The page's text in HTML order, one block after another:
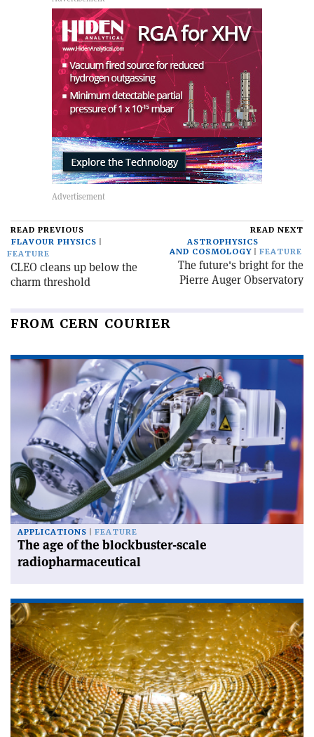
READ PREVIOUS
FLAVOUR PHYSICS
FEATURE
CLEO cleans up below the
charm threshold
READ NEXT
ASTROPHYSICS
AND COSMOLOGY
FEATURE
The future's bright for the
Pierre Auger Observatory
FROM CERN COURIER
APPLICATIONS FEATURE
The age of the blockbuster-scale
radiopharmaceutical